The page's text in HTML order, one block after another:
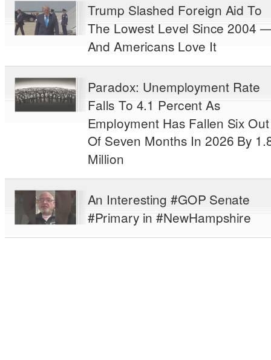
Trump Slashed Foreign Aid To
The Lowest Level Since 2004
And Americans Love It
Paradox: Unemployment Rate
Falls To 4.1 Percent As
Employment Has Fallen Six Out
Of Seven Months In 2026 By
Million
An Interesting #GOP Senate
#Primary in #NewHampshire